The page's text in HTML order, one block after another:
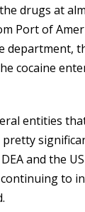
drugs at
Port of
department,
cocaine
entities
pretty
and the
to